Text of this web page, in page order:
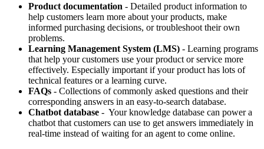
Product documentation - Detailed product information to
help customers learn more about your products, make
informed purchasing decisions, or troubleshoot their own
problems.
Learning Management System (LMS) - Learning programs
that help your customers use your product or service more
effectively. Especially important if your product has lots of
technical features or a learning curve.
FAQs - Collections of commonly asked questions and their
corresponding answers in an easy-to-search database.
Chatbot database - Your knowledge database can power a
chatbot that customers can use to get answers immediately in
real-time instead of waiting for an agent to come online.